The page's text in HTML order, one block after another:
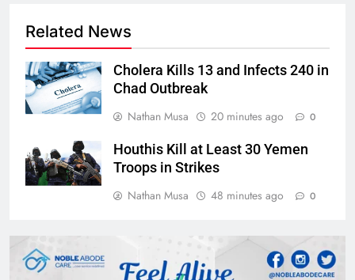
Related News
Cholera Kills 13 and Infects 240 in
Chad Outbreak
Nathan Musa
20 minutes ago 0
Houthis Kill at Least 30 Yemen
Troops in Strikes
Nathan Musa
48 minutes ago 0